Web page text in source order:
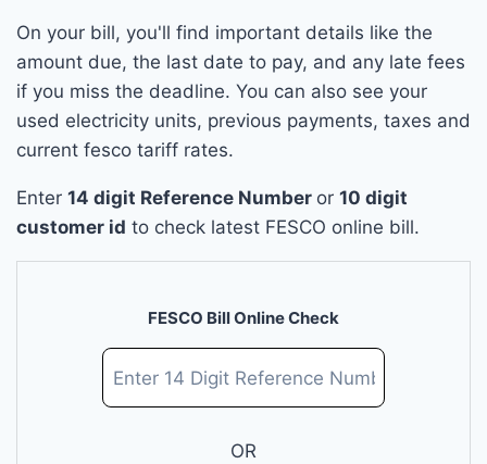
On your bill, you'll find important details like the
amount due, the last date to pay, and any late fees
if you miss the deadline. You can also see your
used electricity units, previous payments, taxes and
current fesco tariff rates.
Enter 14 digit Reference Number or 10 digit
customer id to check latest FESCO online bill.
FESCO Bill Online Check
OR